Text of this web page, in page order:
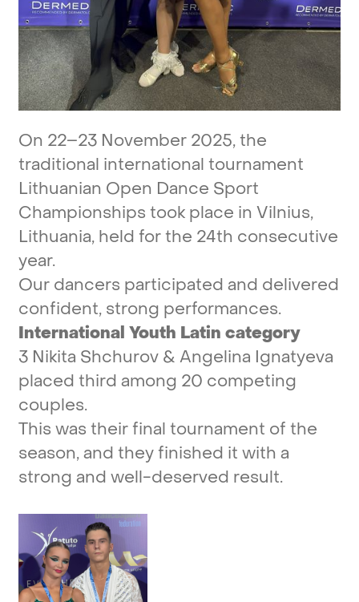
On 22–23 November 2025,the
traditional international tournament
Lithuanian Open Dance Sport
Championships took place in Vilnius,
Lithuania, held forthe 24th consecutive
year.
Our dancers participated and delivered
confident, strong performances.
International Youth Latin category
3 Nikita Shchurov & Angelina Ignatyeva
placed third among 20 competing
couples.
This was their final tournament of the
season,and they finished it with a
strong and well-deserved result.